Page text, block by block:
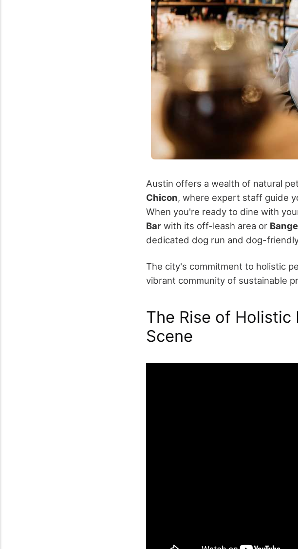
Austin offers a wealth of natural
Chicon, where expert staff guide
When you're ready to dine with
Bar with its off-leash area or
dedicated dog run and dog-
The city's commitment to holistic
vibrant community of sustainable
The Rise of Holistic
Scene